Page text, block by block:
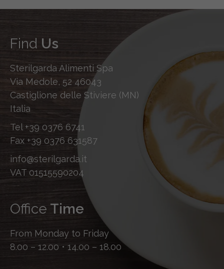
Find Us
Sterilgarda Alimenti Spa
Via Medole, 52 46043
Castiglione delle Stiviere (MN)
Italia
Tel +39 0376 6741
Fax +39 0376 631587
info@sterilgarda.it
VAT 01515590204
Office Time
From Monday to Friday
8.00 – 12.00 • 14.00 – 18.00